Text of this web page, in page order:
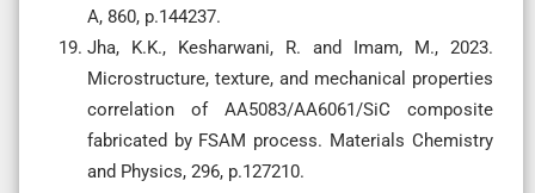
A, 860, p.144237.
Jha, K.K., Kesharwani, R. and Imam, M., 2023.
Microstructure, texture, and mechanical properties
correlation of AA5083/AA6061/SiC composite
fabricated by FSAM process. Materials Chemistry
and Physics, 296, p.127210.